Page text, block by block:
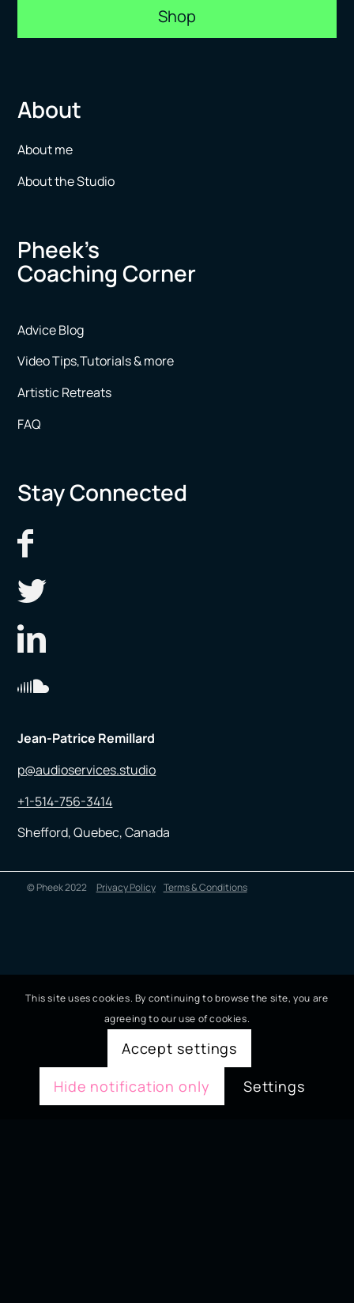
Shop
About
About me
About the Studio
Pheek’s
Coaching Corner
Advice Blog
Video Tips,Tutorials & more
Artistic Retreats
FAQ
Stay Connected
Jean-Patrice Remillard
p@audioservices.studio
+1-514-756-3414
Shefford, Quebec, Canada
© Pheek 2022 Privacy Policy Terms & Conditions
This site uses cookies. By continuing to browse the site, you are
agreeing to our use of cookies.
Accept settings
Hide notification only
Settings